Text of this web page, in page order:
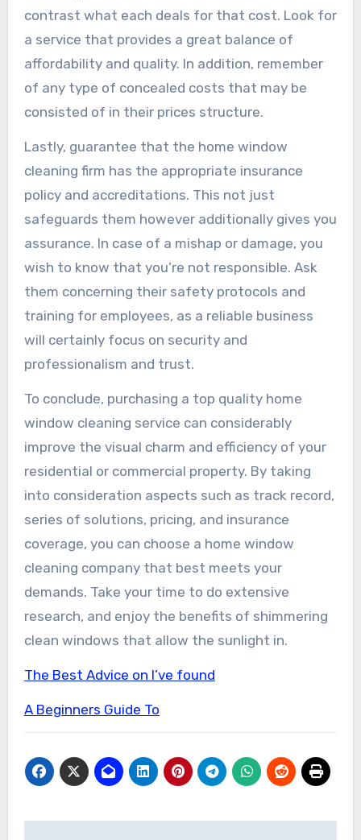
contrast what each deals for that cost. Look for
a service that provides a great balance of
affordability and quality. In addition, remember
of any type of concealed costs that may be
consisted of in their prices structure.
Lastly, guarantee that the home window
cleaning firm has the appropriate insurance
policy and accreditations. This not just
safeguards them however additionally gives you
assurance. In case of a mishap or damage, you
wish to know that you’re not responsible. Ask
them concerning their safety protocols and
training for employees, as a reliable business
will certainly focus on security and
professionalism and trust.
To conclude, purchasing a top quality home
window cleaning service can considerably
improve the visual charm and efficiency of your
residential or commercial property. By taking
into consideration aspects such as track record,
series of solutions, pricing, and insurance
coverage, you can choose a home window
cleaning company that best meets your
demands. Take your time to do extensive
research, and enjoy the benefits of shimmering
clean windows that allow the sunlight in.
The Best Advice on I’ve found
A Beginners Guide To